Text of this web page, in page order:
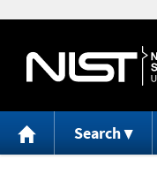
Search